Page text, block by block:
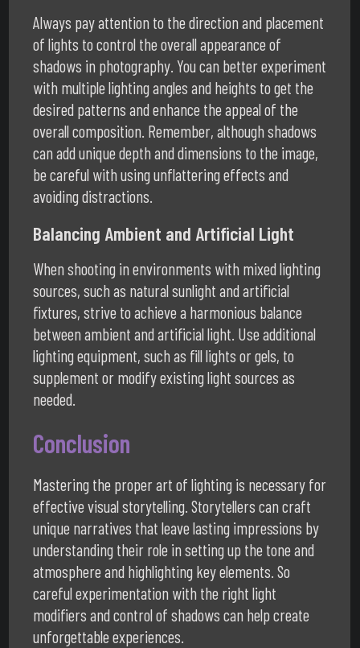
Always pay attention to the direction and placement
of lights to control the overall appearance of
shadows in photography. You can better experiment
with multiple lighting angles and heights to get the
desired patterns and enhance the appeal of the
overall composition. Remember, although shadows
can add unique depth and dimensions to the image,
be careful with using unflattering effects and
avoiding distractions.
Balancing Ambient and Artificial Light
When shooting in environments with mixed lighting
sources, such as natural sunlight and artificial
fixtures, strive to achieve a harmonious balance
between ambient and artificial light. Use additional
lighting equipment, such as fill lights or gels, to
supplement or modify existing light sources as
needed.
Conclusion
Mastering the proper art of lighting is necessary for
effective visual storytelling. Storytellers can craft
unique narratives that leave lasting impressions by
understanding their role in setting up the tone and
atmosphere and highlighting key elements. So
careful experimentation with the right light
modifiers and control of shadows can help create
unforgettable experiences.